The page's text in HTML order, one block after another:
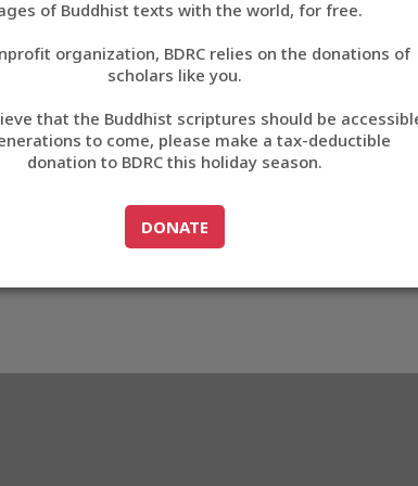
བོད་ཡིག
English
中文
ភាសាខ្មែរ
of Buddhist texts with the world, for free.
organization, BDRC relies on the donations of
scholars like you.
that the Buddhist scriptures should be
to come, please make a tax-deductible
donation to BDRC this holiday season.
GO TODONATE
DONATE